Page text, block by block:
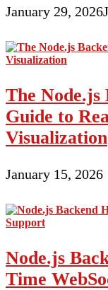
January 29, 2026
The Node.js
Guide to
Visualization
January 15, 2026
Node.js
Time